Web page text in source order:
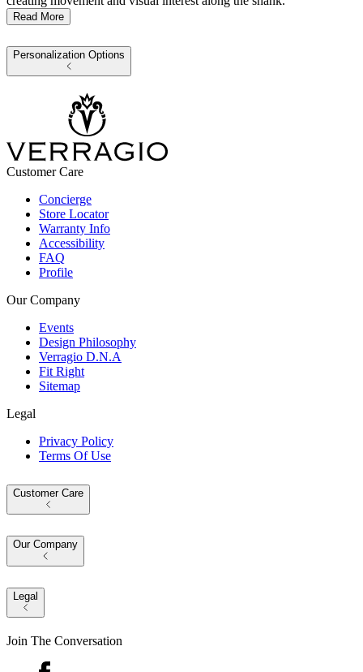
Read More
Personalization Options
Customer Care
Concierge
Store Locator
Warranty Info
Accessibility
FAQ
Profile
Our Company
Events
Design Philosophy
Verragio D.N.A
Fit Right
Sitemap
Legal
Privacy Policy
Terms Of Use
Customer Care
Our Company
Legal
Join The Conversation